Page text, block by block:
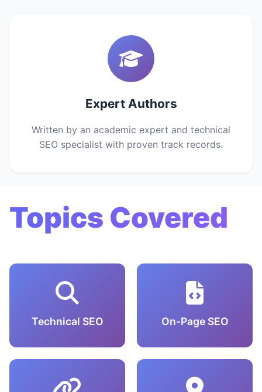
Expert Authors
Written by an academic expert and technical
SEO specialist with proven track records.
Topics Covered
Technical SEO On-Page SEO